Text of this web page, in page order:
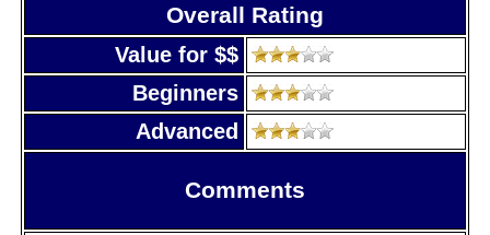
Overall Rating
Value for $$
Beginners
Advanced
Comments